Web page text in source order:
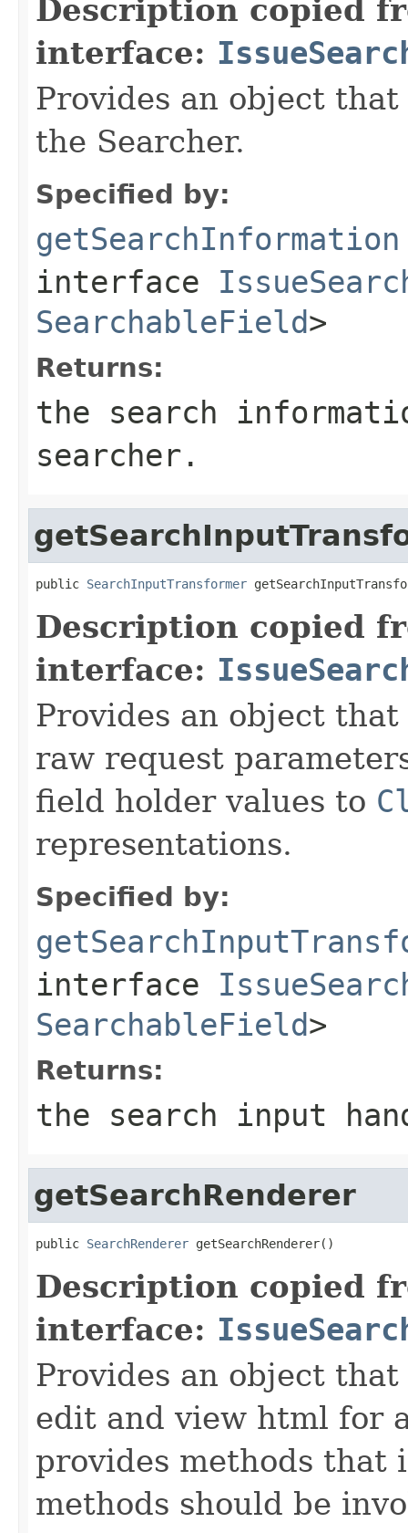
Description copied
interface:
Provides an object
the Searcher.
Specified by:
getSearchInformation
interface
SearchableField>
Returns:
the search
searcher.
public SearchInputTransformer
Description copied
interface:
Provides an object
raw request
field holder values to
representations.
Specified by:
interface
SearchableField>
Returns:
the search input
getSearchRenderer
public SearchRenderer getSearchRenderer()
Description copied
interface:
Provides an object
edit and view html for
provides methods
methods should be